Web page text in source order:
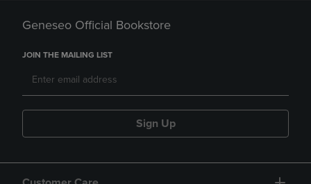
Geneseo Official Bookstore
JOIN THE MAILING LIST
Sign Up